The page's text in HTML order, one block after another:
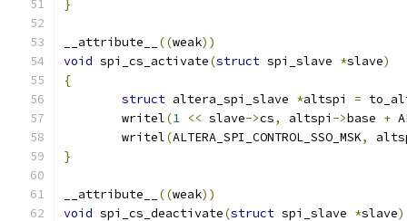
}
__attribute__ ((weak))
void spi_cs_activate(struct spi_slave *slave)
{
struct altera_spi_slave *altspi =
	writel
(1 << slave->cs, altspi ->base +
	writel
(ALTERA_SPI_CONTROL_SSO_MSK,
}
__attribute__ ((weak))
void spi_cs_deactivate(struct spi_slave *slave)